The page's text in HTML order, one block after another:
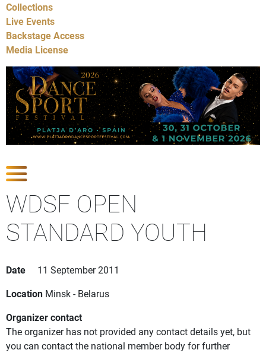
Collections
Live Events
Backstage Access
Media License
WDSF OPEN
STANDARD YOUTH
Date
11 September 2011
Location Minsk - Belarus
Organizer contact
The organizer has not provided any contact details yet, but
you can contact the national member body for further